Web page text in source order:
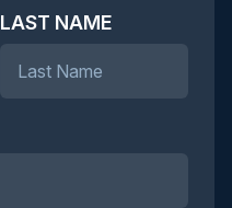
LAST NAME